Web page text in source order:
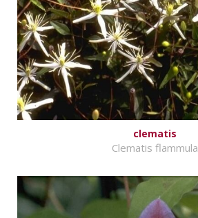
clematis
Clematis flammula